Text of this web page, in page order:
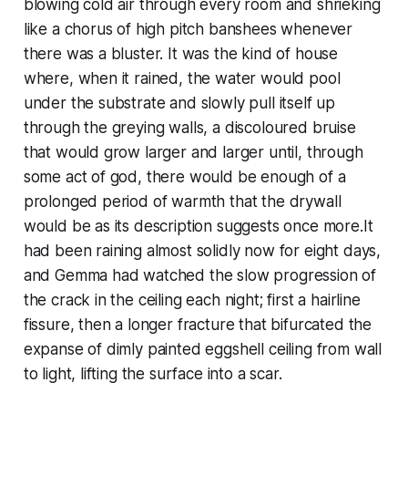
blowing cold air through every room and shrieking
like a chorus of high pitch banshees whenever
there was a bluster. It was the kind of house
where, when it rained, the water would pool
under the substrate and slowly pull itself up
through the greying walls, a discoloured bruise
that would grow larger and larger until, through
some act of god, there would be enough of a
prolonged period of warmth that the drywall
would be as its description suggests once more.It
had been raining almost solidly now for eight days,
and Gemma had watched the slow progression of
the crack in the ceiling each night; first a hairline
fissure, then a longer fracture that bifurcated the
expanse of dimly painted eggshell ceiling from wall
to light, lifting the surface into a scar.